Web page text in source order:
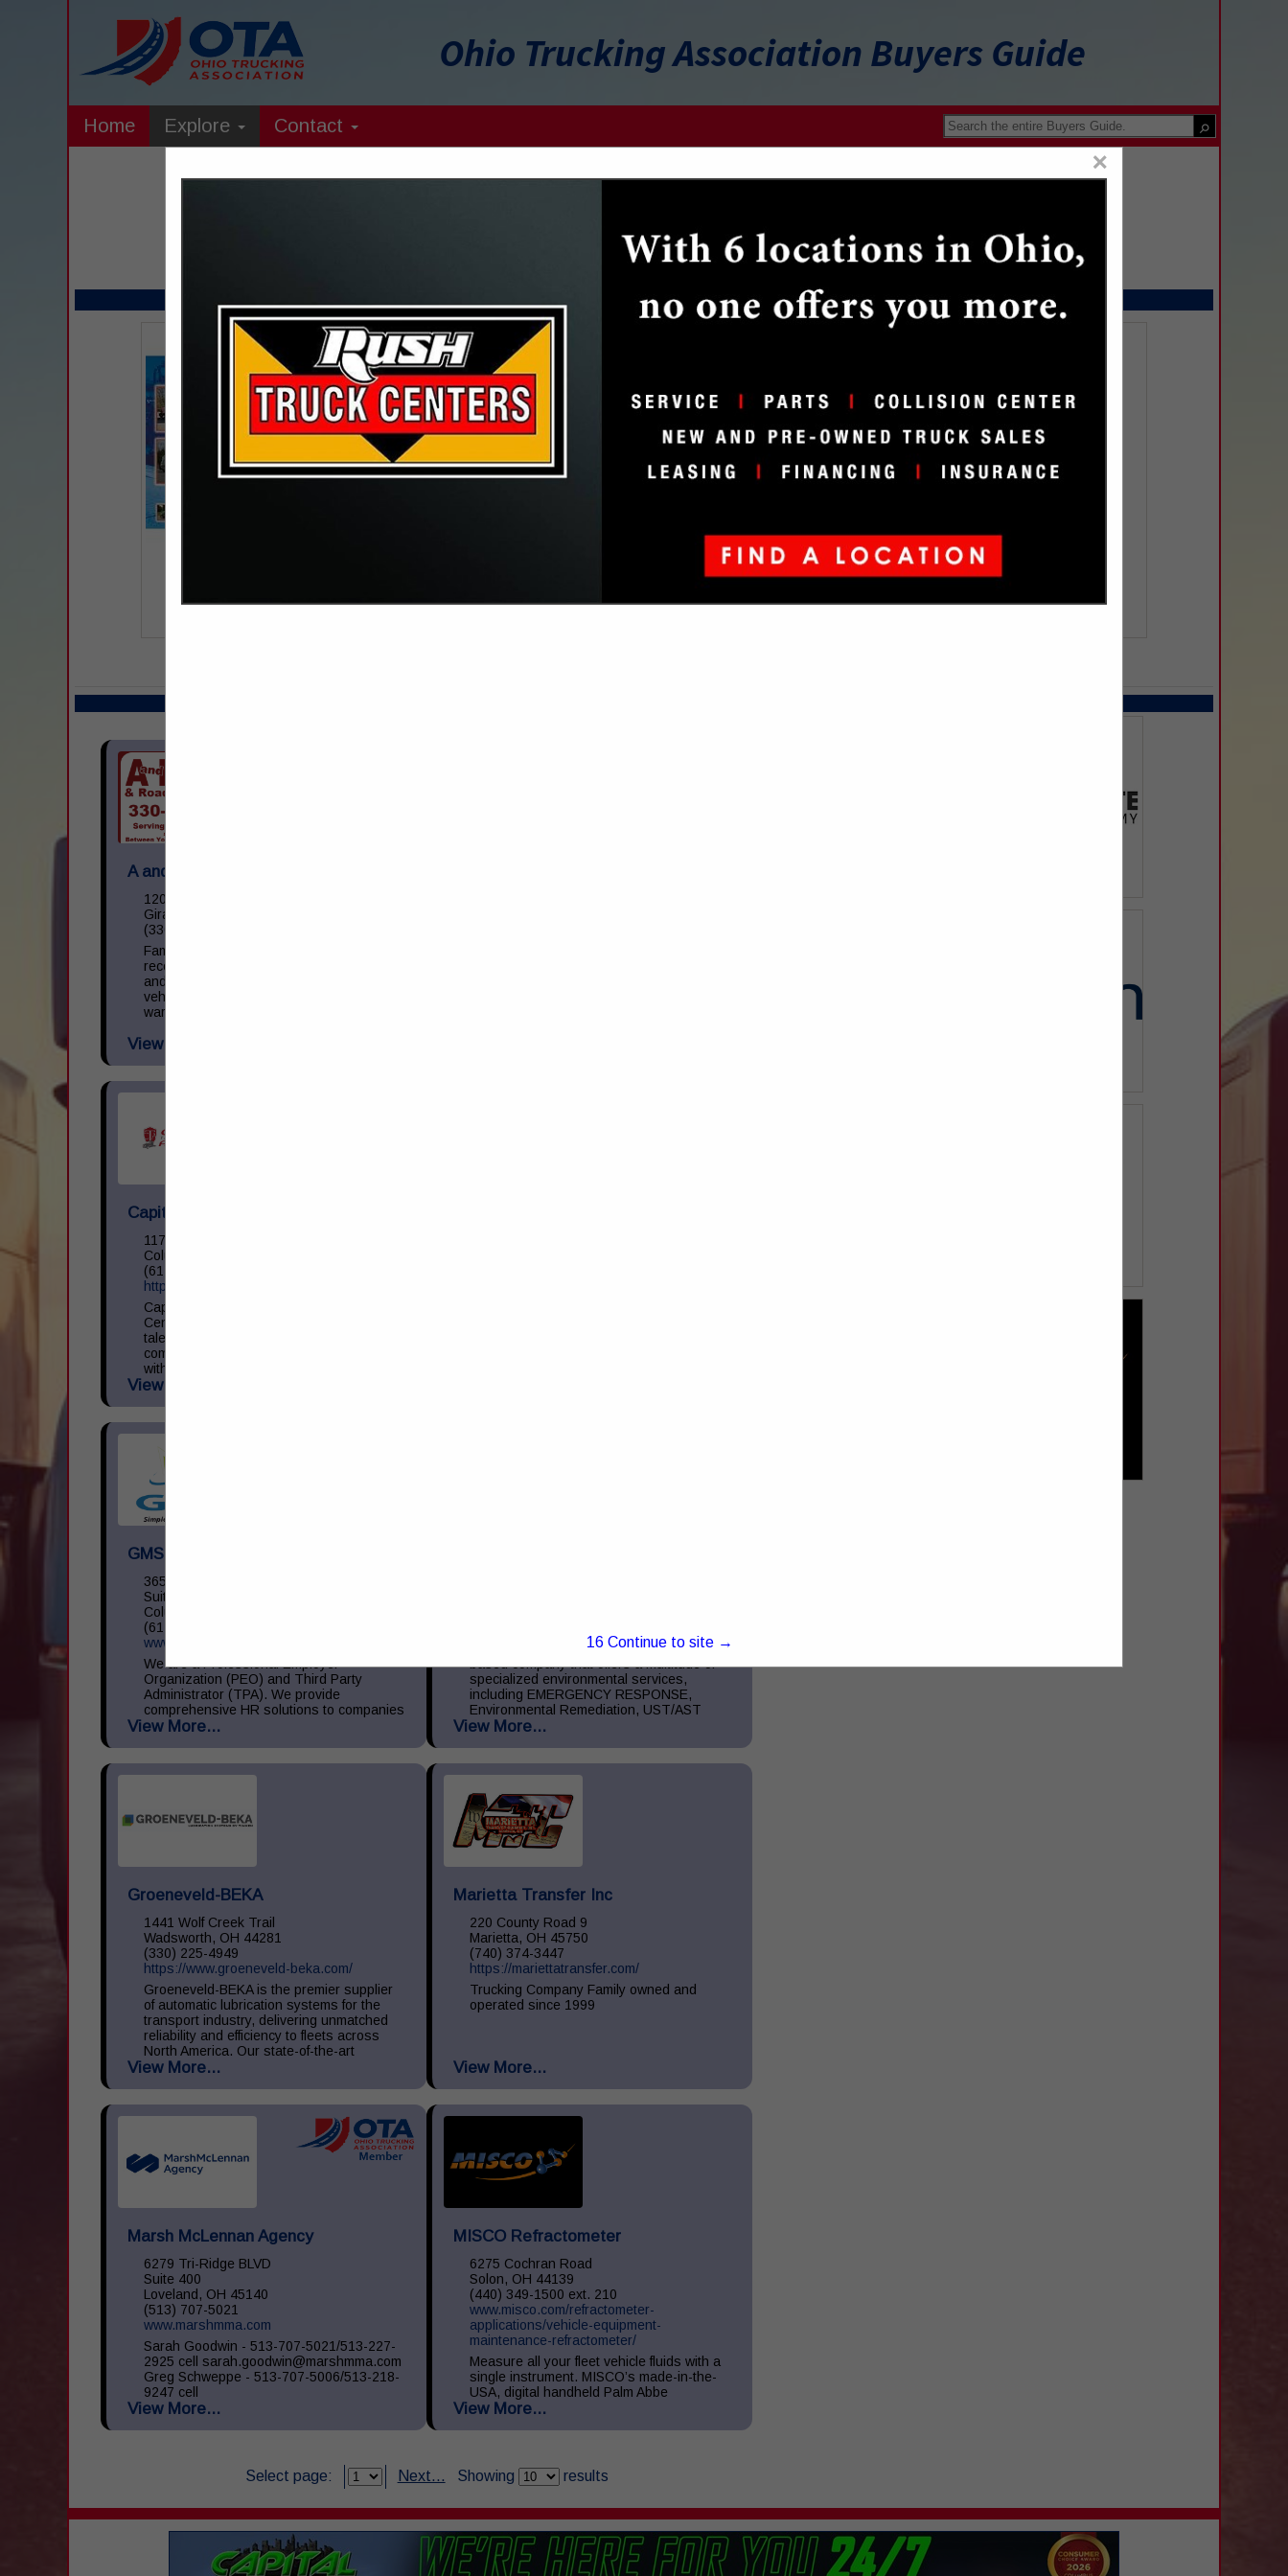
Ohio Trucking Association Buyers Guide
Home Explore Contact
FEATURED COMPANIES
A and M Towing & Road Service Inc.
1200 S State Street
Girard, OH 44420
(330) 545-9441
Family owned and operated towing,
recovery, and repair facility. We operate
and repair light, medium, and heavy-duty
vehicles. NAPA provider with parts
warranty guarantee. 24 Hour Business.
View More...
Capital Transportation Academy
1170 North Cassady Avenue
Columbus, OH 43219
(614) 258-0400
https://capitaltransacademy.com/
Capital Transportation Academy is a
Central Ohio leader in commercial driver
talent development focused on providing
commercial driver training in accordance
with the Federal Motor Carrier Safety
Administration (...
View More...
GMS Inc
3650 Olentangy River RD,
Suite 450
Columbus, OH 43214
(614) 754-5275
www.gms.com
We are a Professional Employer
Organization (PEO) and Third Party
Administrator (TPA). We provide
comprehensive HR solutions to companies
large, medium, and small throughout the
View More...
Green Charge, Inc. is a Central Ohio
based company that offers a multitude of
specialized environmental services,
including EMERGENCY RESPONSE,
Environmental Remediation, UST/AST
Install, Remove & Maintenance, spill...
View More...
Groeneveld-BEKA
1441 Wolf Creek Trail
Wadsworth, OH 44281
(330) 225-4949
https://www.groeneveld-beka.com/
Groeneveld-BEKA is the premier supplier
of automatic lubrication systems for the
transport industry, delivering unmatched
reliability and efficiency to fleets across
North America. Our state-of-the-art
systems ensure consistent...
View More...
Marietta Transfer Inc
220 County Road 9
Marietta, OH 45750
(740) 374-3447
https://mariettatransfer.com/
Trucking Company Family owned and
operated since 1999
View More...
Marsh McLennan Agency
6279 Tri-Ridge BLVD
Suite 400
Loveland, OH 45140
(513) 707-5021
www.marshmma.com
Sarah Goodwin - 513-707-5021/513-227-
2925 cell sarah.goodwin@marshmma.com
Greg Schweppe - 513-707-5006/513-218-
9247 cell
greg.schweppe@marshmma.com At Marsh
View More...
MISCO Refractometer
6275 Cochran Road
Solon, OH 44139
(440) 349-1500 ext. 210
www.misco.com/refractometer-
applications/vehicle-equipment-
maintenance-refractometer/
Measure all your fleet vehicle fluids with a
single instrument. MISCO’s made-in-the-
USA, digital handheld Palm Abbe
refractometers provide precise readings of
View More...
Select page: Next... Showing results
×
15 Continue to site →